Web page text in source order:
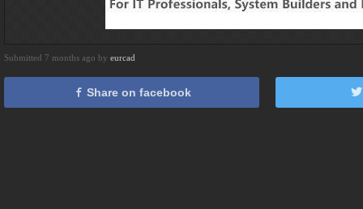
Submitted 7 months ago by eurcad
Share on facebook